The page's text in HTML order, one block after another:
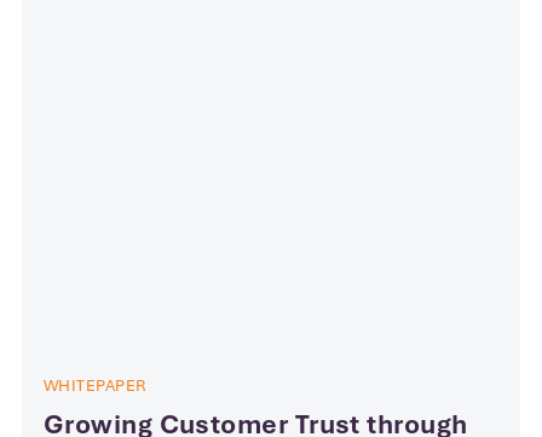
WHITEPAPER
Growing Customer Trust through